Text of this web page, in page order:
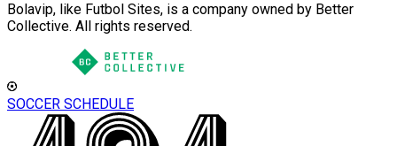
Bolavip, like Futbol Sites, is a company owned by Better
Collective. All rights reserved.
SOCCER SCHEDULE